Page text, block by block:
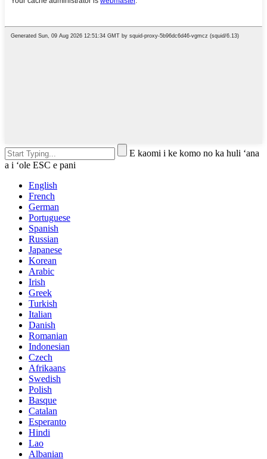
E kaomi i ke komo no ka huli ʻana
a i ʻole ESC e pani
English
French
German
Portuguese
Spanish
Russian
Japanese
Korean
Arabic
Irish
Greek
Turkish
Italian
Danish
Romanian
Indonesian
Czech
Afrikaans
Swedish
Polish
Basque
Catalan
Esperanto
Hindi
Lao
Albanian